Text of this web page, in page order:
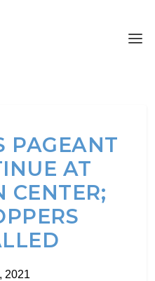
PAGEANT
AT
CENTER;
2021